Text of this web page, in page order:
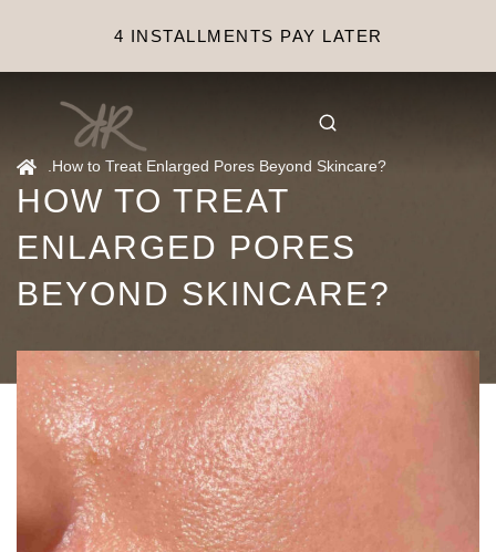
4 INSTALLMENTS PAY LATER
How to Treat Enlarged Pores Beyond Skincare?
HOW TO TREAT
ENLARGED PORES
BEYOND SKINCARE?